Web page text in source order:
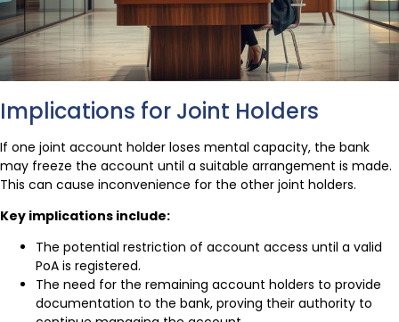
Implications for Joint Holders
If one joint account holder loses mental capacity, the bank
may freeze the account until a suitable arrangement is made.
This can cause inconvenience for the other joint holders.
Key implications include:
The potential restriction of account access until a valid
PoA is registered.
The need for the remaining account holders to provide
documentation to the bank, proving their authority to